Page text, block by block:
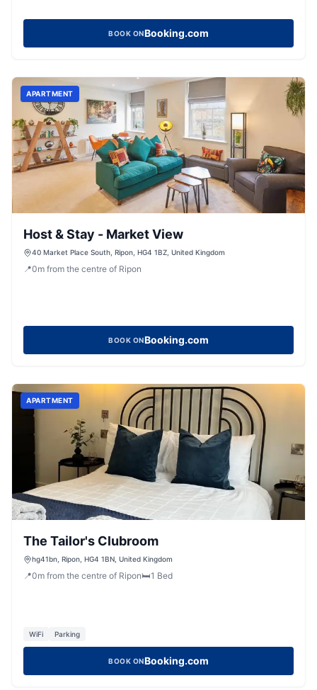
BOOK ONBooking.com
APARTMENT
Host & Stay - Market View
40 Market Place South, Ripon, HG4 1BZ, United Kingdom
📍0m from the centre of Ripon
BOOK ONBooking.com
APARTMENT
The Tailor's Clubroom
hg41bn, Ripon, HG4 1BN, United Kingdom
📍0m from the centre of Ripon🛏️1 Bed
WiFi Parking
BOOK ONBooking.com